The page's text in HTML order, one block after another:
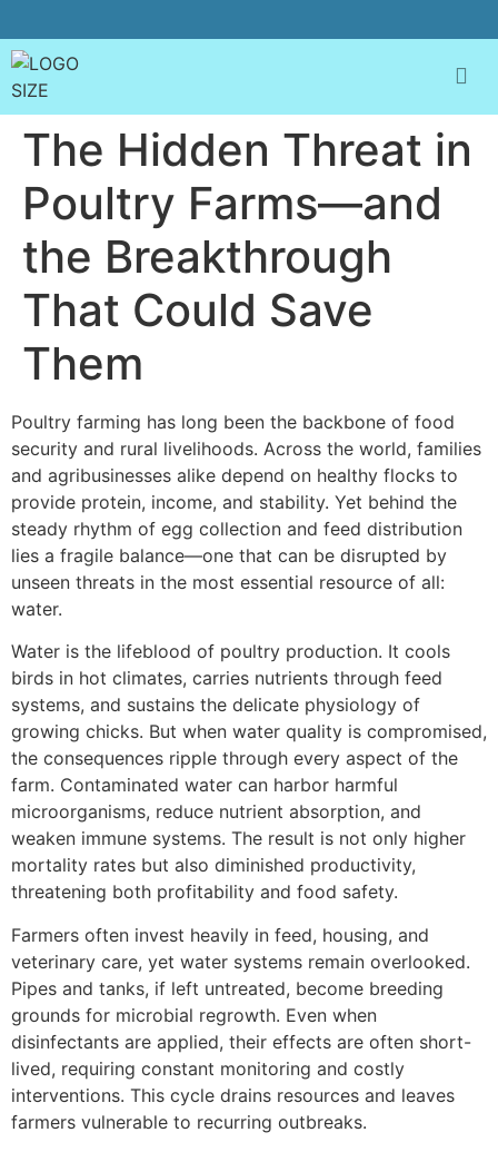
The Hidden Threat in
Poultry Farms—and
the Breakthrough
That Could Save
Them
Poultry farming has long been the backbone of food
security and rural livelihoods. Across the world, families
and agribusinesses alike depend on healthy flocks to
provide protein, income, and stability. Yet behind the
steady rhythm of egg collection and feed distribution
lies a fragile balance—one that can be disrupted by
unseen threats in the most essential resource of all:
water.
Water is the lifeblood of poultry production. It cools
birds in hot climates, carries nutrients through feed
systems, and sustains the delicate physiology of
growing chicks. But when water quality is compromised,
the consequences ripple through every aspect of the
farm. Contaminated water can harbor harmful
microorganisms, reduce nutrient absorption, and
weaken immune systems. The result is not only higher
mortality rates but also diminished productivity,
threatening both profitability and food safety.
Farmers often invest heavily in feed, housing, and
veterinary care, yet water systems remain overlooked.
Pipes and tanks, if left untreated, become breeding
grounds for microbial regrowth. Even when
disinfectants are applied, their effects are often short-
lived, requiring constant monitoring and costly
interventions. This cycle drains resources and leaves
farmers vulnerable to recurring outbreaks.